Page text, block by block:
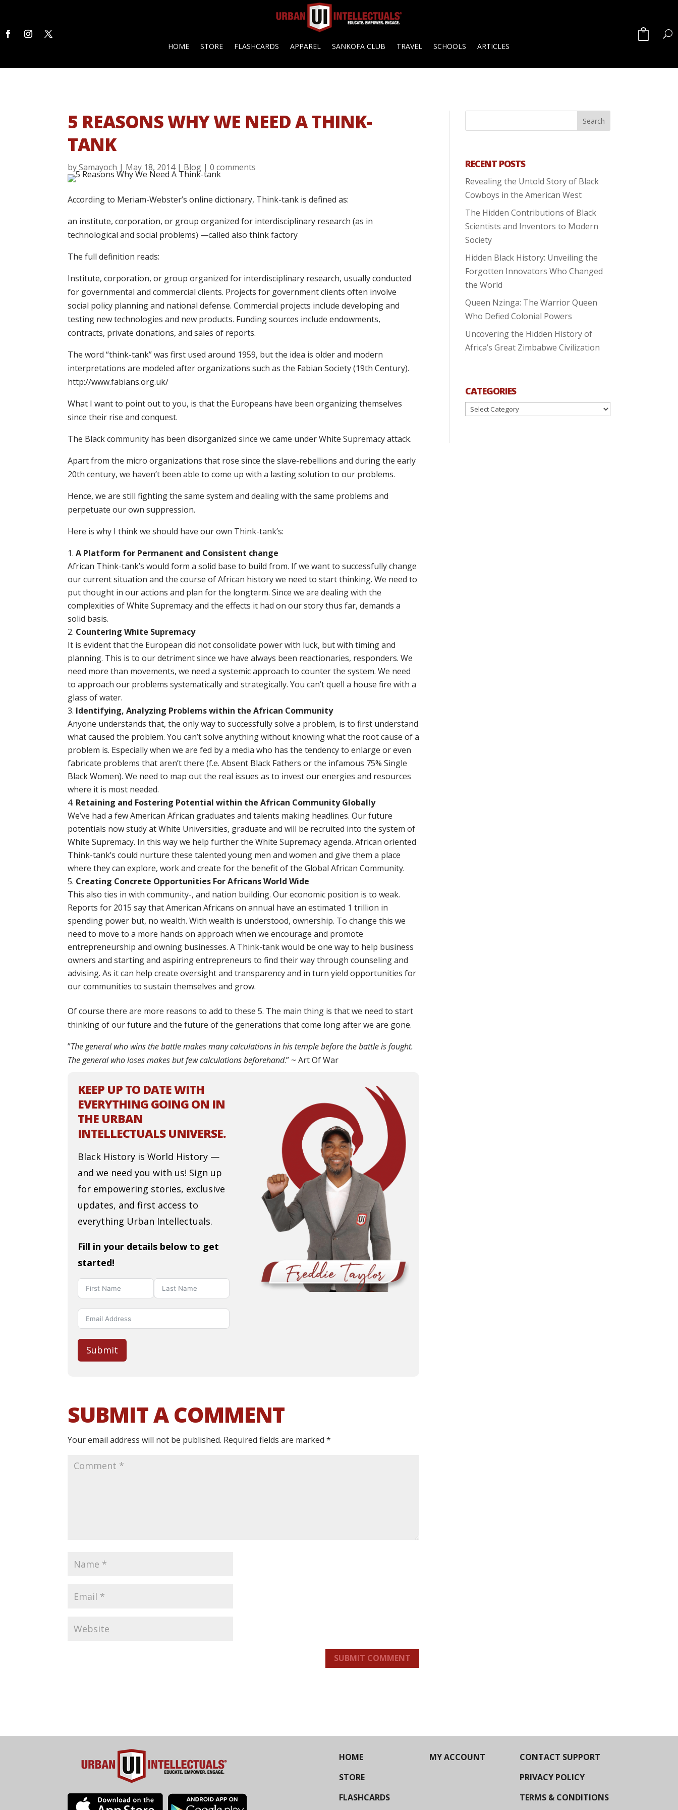
HOME STORE FLASHCARDS APPAREL SANKOFA CLUB TRAVEL SCHOOLS ARTICLES
5 REASONS WHY WE NEED A THINK-
TANK
bySamayoch | May 18, 2014| Blog |0 comments
According to Meriam-Webster’s online dictionary, Think-tank is defined as:
an institute, corporation, or group organized for interdisciplinary research (as in
technological and social problems) —called also think factory
The full definition reads:
Institute, corporation, or group organized for interdisciplinary research, usually conducted
for governmental and commercial clients. Projects for government clients often involve
social policy planning and national defense. Commercial projects include developing and
testing new technologies and new products. Funding sources include endowments,
contracts, private donations, and sales of reports.
The word “think-tank” was first used around 1959, but the idea is older and modern
interpretations are modeled after organizations such as the Fabian Society (19th Century).
http://www.fabians.org.uk/
What I want to point out to you, is that the Europeans have been organizing themselves
since their rise and conquest.
The Black community has been disorganized since we came under White Supremacy attack.
Apart from the micro organizations that rose since the slave-rebellions and during the early
20th century, we haven’t been able to come up with a lasting solution to our problems.
Hence, we are still fighting the same system and dealing with the same problems and
perpetuate our own suppression.
Here is why I think we should have our own Think-tank’s:
A Platform for Permanent and Consistent change
African Think-tank’s would form a solid base to build from. If we want to successfully change
our current situation and the course of African history we need to start thinking. We need to
put thought in our actions and plan for the longterm. Since we are dealing with the
complexities of White Supremacy and the effects it had on our story thus far, demands a
solid basis.
Countering White Supremacy
It is evident that the European did not consolidate power with luck, but with timing and
planning. This is to our detriment since we have always been reactionaries, responders. We
need more than movements, we need a systemic approach to counter the system. We need
to approach our problems systematically and strategically. You can’t quell a house fire with a
glass of water.
Identifying, Analyzing Problems within the African Community
Anyone understands that, the only way to successfully solve a problem, is to first understand
what caused the problem. You can’t solve anything without knowing what the root cause of a
problem is. Especially when we are fed by a media who has the tendency to enlarge or even
fabricate problems that aren’t there (f.e. Absent Black Fathers or the infamous 75% Single
Black Women). We need to map out the real issues as to invest our energies and resources
where it is most needed.
Retaining and Fostering Potential within the African Community Globally
We’ve had a few American African graduates and talents making headlines. Our future
potentials now study at White Universities, graduate and will be recruited into the system of
White Supremacy. In this way we help further the White Supremacy agenda. African oriented
Think-tank’s could nurture these talented young men and women and give them a place
where they can explore, work and create for the benefit of the Global African Community.
Creating Concrete Opportunities For Africans World Wide
This also ties in with community-, and nation building. Our economic position is to weak.
Reports for 2015 say thatAmerican Africans on annual have an estimated 1 trillion in
spending power but, no wealth. With wealth is understood, ownership. To change this we
need to move to a more hands on approach when we encourage and promote
entrepreneurship and owning businesses. A Think-tank would be one way to help business
owners and starting and aspiring entrepreneurs to find their way through counseling and
advising. As it can help create oversight and transparency and in turn yield opportunities for
our communities to sustain themselves and grow.
Of course there are more reasons to add to these 5. The main thing is that we need to start
thinking of our future and the future of the generations that come long after we are gone.
”The general who wins the battle makes many calculations in his temple before the battle is fought.
The general who loses makes but few calculations beforehand.” ~ Art Of War
KEEP UP TO DATE WITH
EVERYTHING GOING ON IN
THE URBAN
INTELLECTUALS UNIVERSE.
Black History is World History —
and we need you with us! Sign up
for empowering stories, exclusive
updates, and first access to
everything Urban Intellectuals.
Fill in your details below to get
started!
Submit
SUBMIT A COMMENT
Your email address will not be published. Required fields are marked*
SUBMIT COMMENT
RECENT POSTS
Revealing the Untold Story of Black
Cowboys in the American West
The Hidden Contributions of Black
Scientists and Inventors to Modern
Society
Hidden Black History: Unveiling the
Forgotten Innovators Who Changed
the World
Queen Nzinga: The Warrior Queen
Who Defied Colonial Powers
Uncovering the Hidden History of
Africa’s Great Zimbabwe Civilization
CATEGORIES
Categories
HOME
STORE
FLASHCARDS
MY ACCOUNT
CONTACT SUPPORT
PRIVACY POLICY
TERMS & CONDITIONS